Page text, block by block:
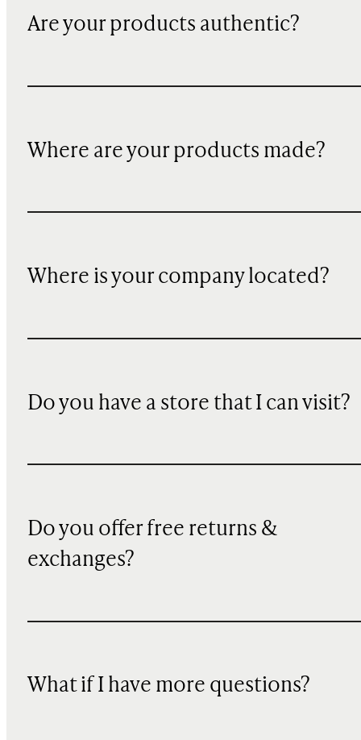
Are your products authentic?
Where are your products made?
Where is your company located?
Do you have a store that I can visit?
Do you offer free returns &
exchanges?
What if I have more questions?